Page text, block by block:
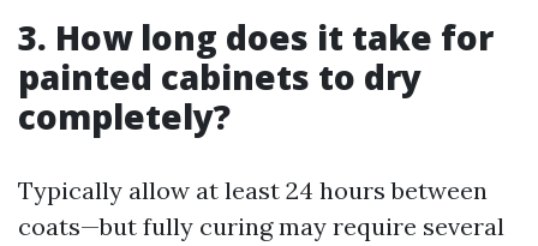
3. How long does it take for
painted cabinets to dry
completely?
Typically allow at least 24 hours between
coats—but fully curing may require several